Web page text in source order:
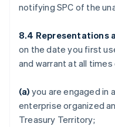
notifying SPC of the
8.4 Representations
on the date you first
and warrant at all
(a) you are engaged in
enterprise organized
Treasury Territory;